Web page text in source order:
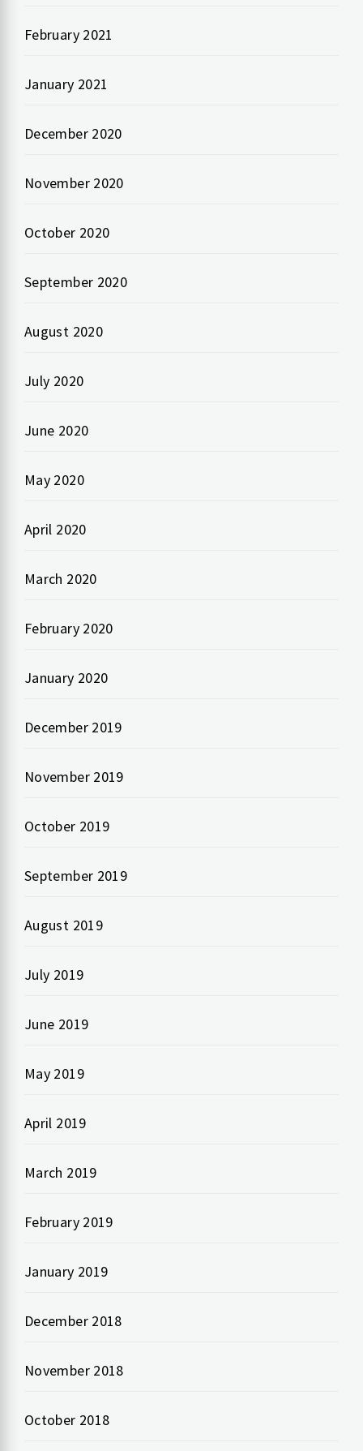
February 2021
January 2021
December 2020
November 2020
October 2020
September 2020
August 2020
July 2020
June 2020
May 2020
April 2020
March 2020
February 2020
January 2020
December 2019
November 2019
October 2019
September 2019
August 2019
July 2019
June 2019
May 2019
April 2019
March 2019
February 2019
January 2019
December 2018
November 2018
October 2018